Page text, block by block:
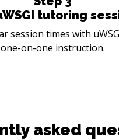
tutoring
session times with
one-on-one instruction.
asked